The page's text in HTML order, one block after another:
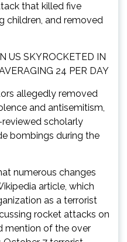
that killed five
children, and removed
US SKYROCKETED IN
24 PER DAY
allegedly removed
and antisemitism,
scholarly
bombings during the
numerous changes
article, which
as a terrorist
rocket attacks on
mention of the over